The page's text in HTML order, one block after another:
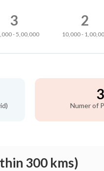
3
- 5,00,000
2
10,000 -
3
Numer of
300 kms)